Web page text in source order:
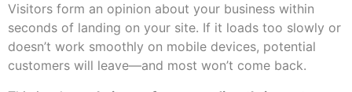
Visitors form an opinion about your business within
seconds of landing on your site. If it loads too slowly or
doesn’t work smoothly on mobile devices, potential
customers will leave—and most won’t come back.